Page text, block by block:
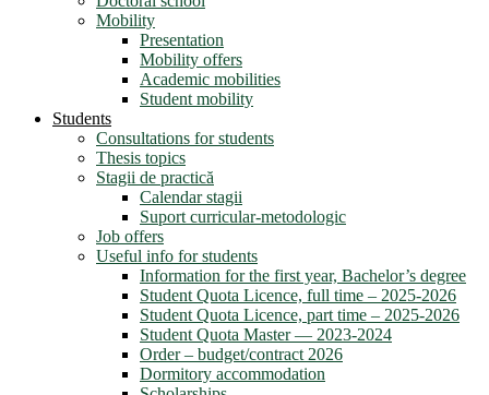
Mobility
Presentation
Mobility offers
Academic mobilities
Student mobility
Students
Consultations for students
Thesis topics
Stagii de practică
Calendar stagii
Suport curricular-metodologic
Job offers
Useful info for students
Information for the first year, Bachelor’s degree
Student Quota Licence, full time – 2025-2026
Student Quota Licence, part time – 2025-2026
Student Quota Master — 2023-2024
Order – budget/contract 2026
Dormitory accommodation